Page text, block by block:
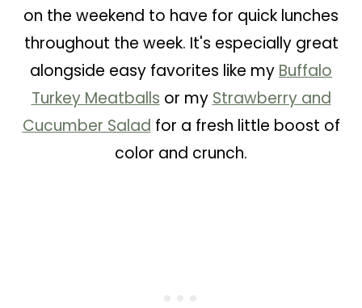
on the weekend to have for quick lunches
throughout the week. It's especially great
alongside easy favorites like my Buffalo
Turkey Meatballs or my Strawberry and
Cucumber Salad for a fresh little boost of
color and crunch.